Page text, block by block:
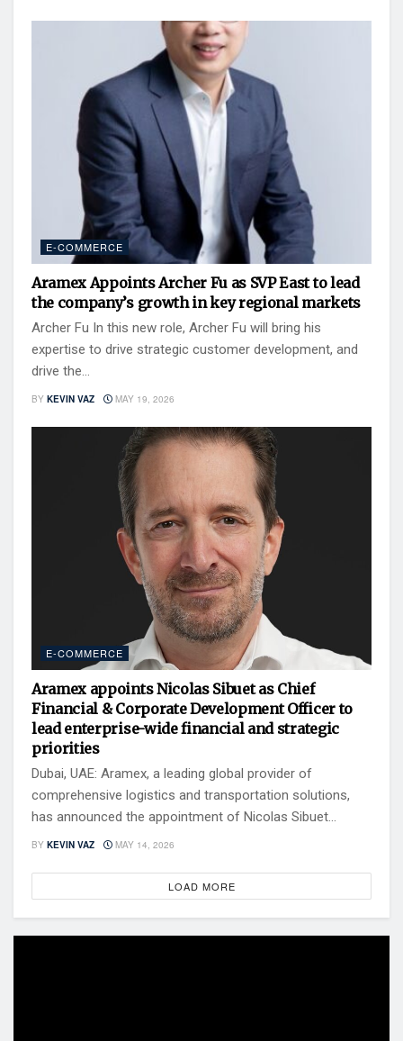
E-COMMERCE
Aramex Appoints Archer Fu as SVP East to lead
the company’s growth in key regional markets
Archer Fu In this new role, Archer Fu will bring his
expertise to drive strategic customer development, and
drive the...
BY KEVIN VAZ MAY 19, 2026
E-COMMERCE
Aramex appoints Nicolas Sibuet as Chief
Financial & Corporate Development Officer to
lead enterprise-wide financial and strategic
priorities
Dubai, UAE: Aramex, a leading global provider of
comprehensive logistics and transportation solutions,
has announced the appointment of Nicolas Sibuet...
BY KEVIN VAZ MAY 14, 2026
LOAD MORE